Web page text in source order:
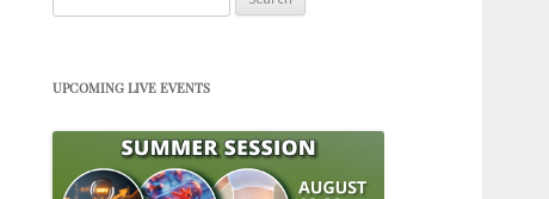
for:
UPCOMING LIVE EVENTS